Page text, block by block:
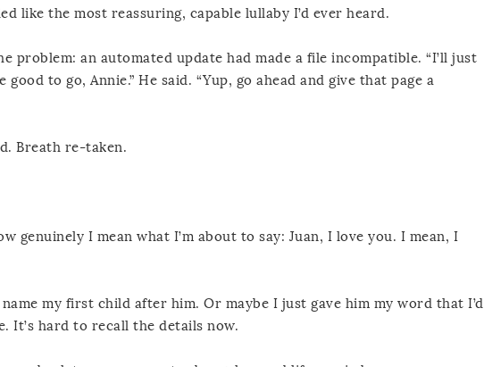
like the most reassuring, capable lullaby I’d ever heard.
problem: an automated update had made a file incompatible. “I’ll just
to go, Annie.” He said. “Yup, go ahead and give that page a
Breath re-taken.
genuinely I mean what I’m about to say: Juan, I love you. I mean, I
my first child after him. Or maybe I just gave him my word that I’d
It’s hard to recall the details now.